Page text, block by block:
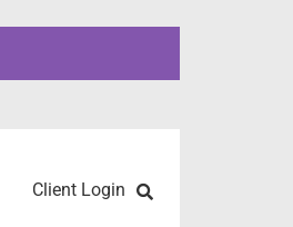
Client Login